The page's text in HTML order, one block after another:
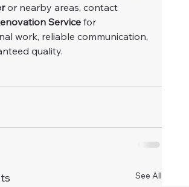
or nearby areas, contact
Service for
work, reliable communication,
quality.
See All